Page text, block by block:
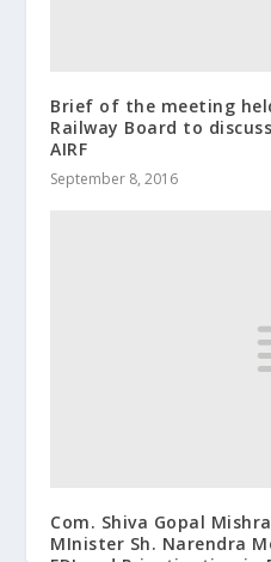
Brief of the meeting
Railway Board to
AIRF
September 8, 2016
Com. Shiva Gopal
MInister Sh. Narendra